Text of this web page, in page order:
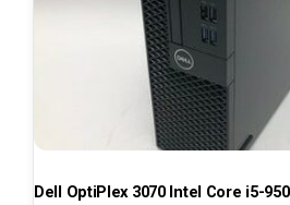
Dell OptiPlex 3070 Intel Core i5-